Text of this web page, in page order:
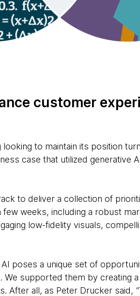
customer
to maintain its position
case that utilized generative
to deliver a collection of
weeks, including a robust
low-fidelity visuals,
poses a unique set of
We supported them by creating
After all, as Peter Drucker said,